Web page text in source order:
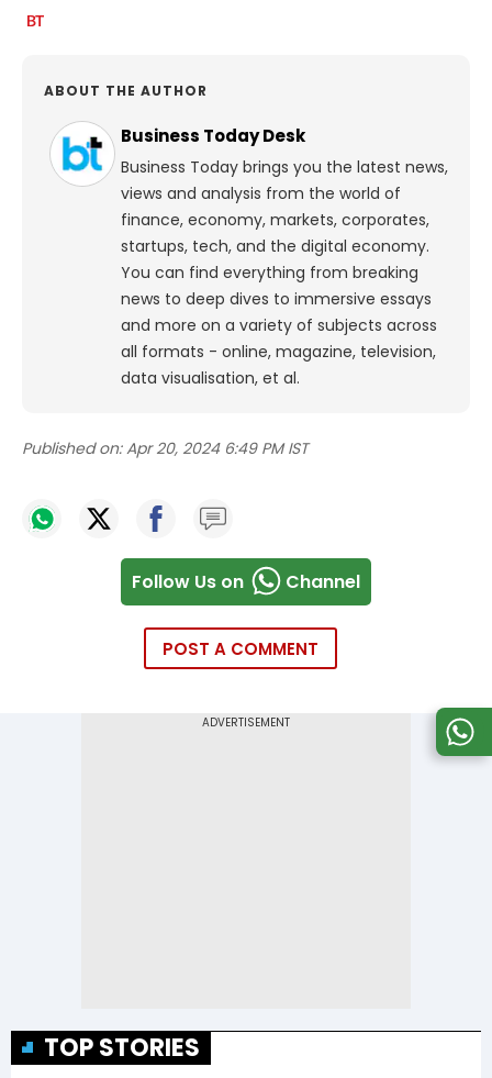
ABOUT THE AUTHOR
Business Today Desk
Business Today brings you the latest news,
views and analysis from the world of
finance, economy, markets, corporates,
startups, tech, and the digital economy.
You can find everything from breaking
news to deep dives to immersive essays
and more on a variety of subjects across
all formats - online, magazine, television,
data visualisation, et al.
Published on: Apr 20, 2024 6:49 PM IST
Follow Us on Channel
POST A COMMENT
TOP STORIES